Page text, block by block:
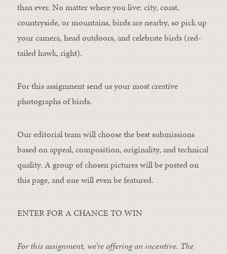
than ever. No matter where you live: city, coast,
countryside, or mountains, birds are nearby, so pick up
your camera, head outdoors, and celebrate birds (red-
tailed hawk, right).
For this assignment send us your most creative
photographs of birds.
Our editorial team will choose the best submissions
based on appeal, composition, originality, and technical
quality. A group of chosen pictures will be posted on
this page, and one will even be featured.
ENTER FOR A CHANCE TO WIN
For this assignment, we’re offering an incentive. The